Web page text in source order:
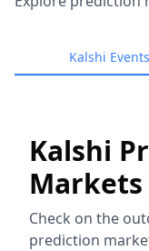
Kalshi Events
Kalshi
Markets
Check on the
prediction